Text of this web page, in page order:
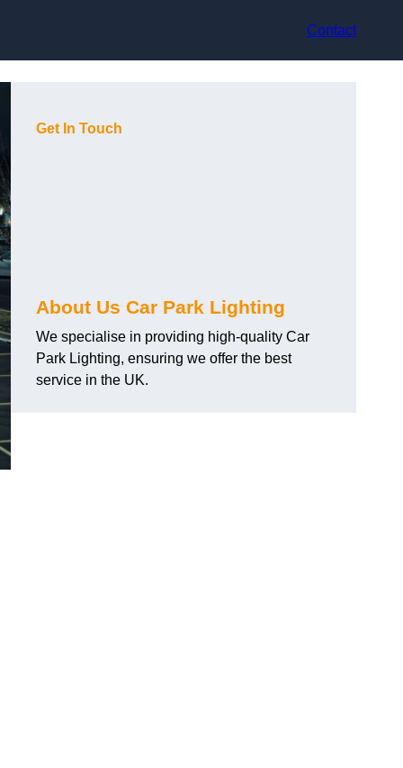
Contact
Get In Touch
About Us Car Park Lighting
We specialise in providing high-quality Car
Park Lighting, ensuring we offer the best
service in the UK.